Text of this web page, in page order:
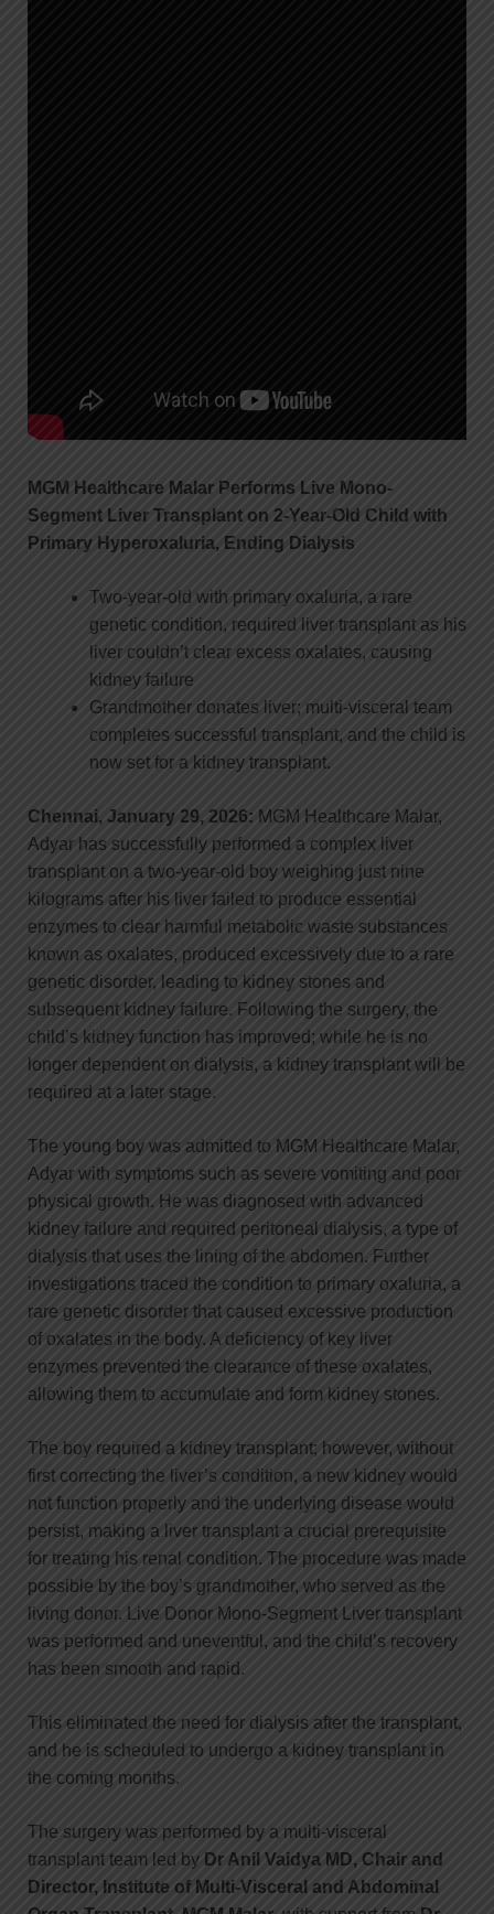
MGM Healthcare Malar Performs Live Mono-
Segment Liver Transplant on 2-Year-Old Child with
Primary Hyperoxaluria, Ending Dialysis
Two-year-old with primary oxaluria, a rare
genetic condition, required liver transplant as his
liver couldn’t clear excess oxalates, causing
kidney failure
Grandmother donates liver; multi-visceral team
completes successful transplant, and the child is
now set for a kidney transplant.
Chennai, January 29, 2026: MGM Healthcare Malar,
Adyar has successfully performed a complex liver
transplant on a two-year-old boy weighing just nine
kilograms after his liver failed to produce essential
enzymes to clear harmful metabolic waste substances
known as oxalates, produced excessively due to a rare
genetic disorder, leading to kidney stones and
subsequent kidney failure. Following the surgery, the
child’s kidney function has improved; while he is no
longer dependent on dialysis, a kidney transplant will be
required at a later stage.
The young boy was admitted to MGM Healthcare Malar,
Adyar with symptoms such as severe vomiting and poor
physical growth. He was diagnosed with advanced
kidney failure and required peritoneal dialysis, a type of
dialysis that uses the lining of the abdomen. Further
investigations traced the condition to primary oxaluria, a
rare genetic disorder that caused excessive production
of oxalates in the body. A deficiency of key liver
enzymes prevented the clearance of these oxalates,
allowing them to accumulate and form kidney stones.
The boy required a kidney transplant; however, without
first correcting the liver’s condition, a new kidney would
not function properly and the underlying disease would
persist, making a liver transplant a crucial prerequisite
for treating his renal condition. The procedure was made
possible by the boy’s grandmother, who served as the
living donor. Live Donor Mono-Segment Liver transplant
was performed and uneventful, and the child’s recovery
has been smooth and rapid.
This eliminated the need for dialysis after the transplant,
and he is scheduled to undergo a kidney transplant in
the coming months.
The surgery was performed by a multi-visceral
transplant team led by Dr Anil Vaidya MD, Chair and
Director, Institute of Multi-Visceral and Abdominal